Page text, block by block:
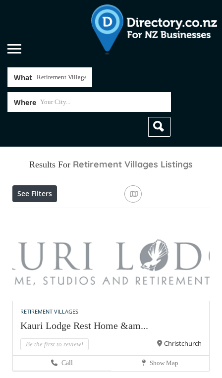
What
Where
Results For Retirement Villages Listings
See Filters
RETIREMENT VILLAGES
Kauri Lodge Rest Home &am...
Be the first to review! Christchurch
Call Show Map